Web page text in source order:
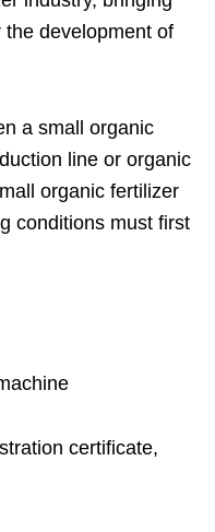
development of
a small organic
line or organic
organic fertilizer
conditions must first
certificate,